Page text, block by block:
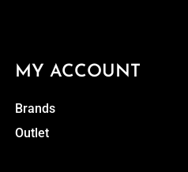
MY ACCOUNT
Brands
Outlet